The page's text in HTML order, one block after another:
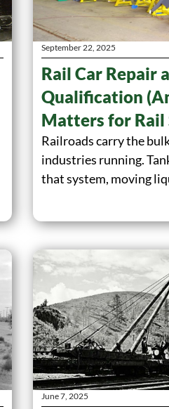
September 22, 2025
Rail Car Repair
Qualification
Matters for Rail
Railroads carry the
industries running.
that system, moving
June 7, 2025